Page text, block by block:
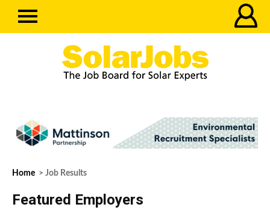
Home > Job Results
Featured Employers